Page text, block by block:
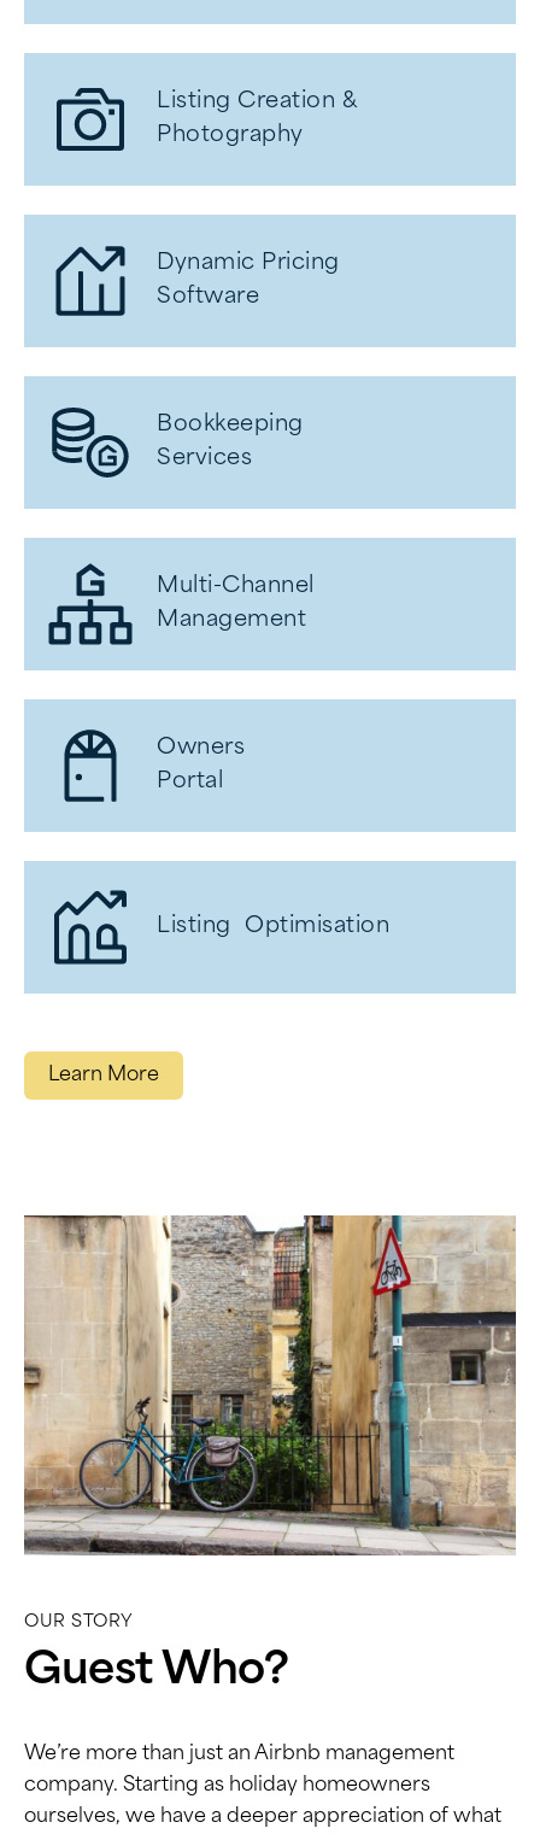
Listing Creation &
Photography
Dynamic Pricing
Software
Bookkeeping
Services
Multi-Channel
Management
Owners
Portal
Listing Optimisation
Learn More
OUR STORY
Guest Who?
We’re more than just an Airbnb management
company. Starting as holiday homeowners
ourselves, we have a deeper appreciation of what